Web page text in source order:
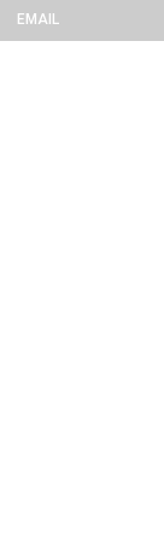
EMAIL